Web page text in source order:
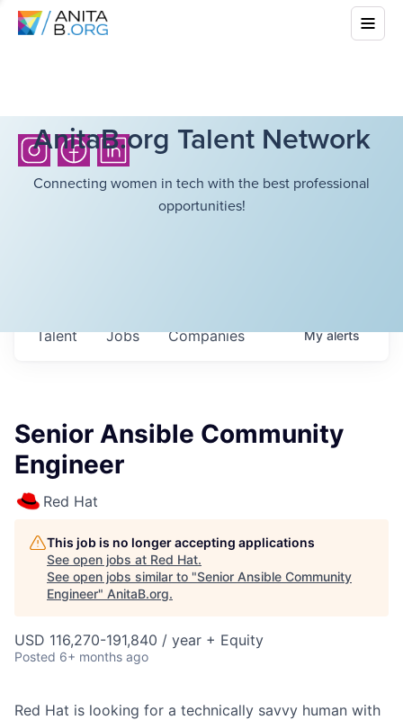
AnitaB.org Talent Network
Connecting women in tech with the best professional
opportunities!
Jobs Companies
Talent Myalerts
Senior Ansible Community
Engineer
Red Hat
This job is no longer accepting applications
See open jobs at Red Hat.
See open jobs similar to "Senior Ansible Community
Engineer" AnitaB.org.
USD 116,270-191,840 / year + Equity
Posted 6+ months ago
Red Hat is looking for a technically savvy human with